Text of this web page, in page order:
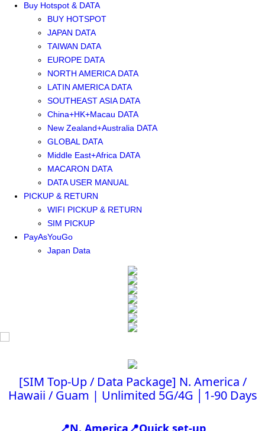
Buy Hotspot & DATA
BUY HOTSPOT
JAPAN DATA
TAIWAN DATA
EUROPE DATA
NORTH AMERICA DATA
LATIN AMERICA DATA
SOUTHEAST ASIA DATA
China+HK+Macau DATA
New Zealand+Australia DATA
GLOBAL DATA
Middle East+Africa DATA
MACARON DATA
DATA USER MANUAL
PICKUP & RETURN
WIFI PICKUP & RETURN
SIM PICKUP
PayAsYouGo
Japan Data
[SIM Top-Up / Data Package] N. America /
Hawaii / Guam | Unlimited 5G/4G │1-90 Days
📍N. America📍Quick set-up